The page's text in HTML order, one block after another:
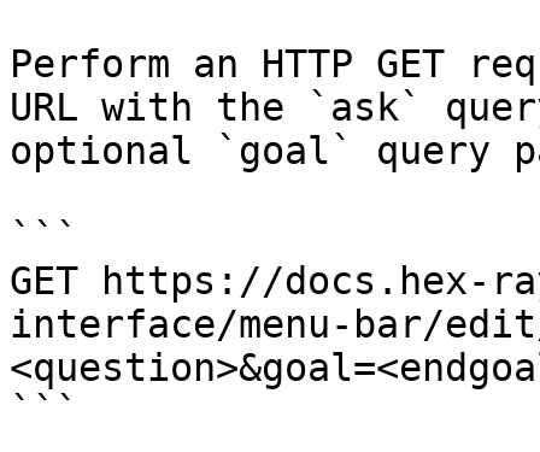
Perform an HTTP GET
URL with the `ask`
optional `goal` query
```
GET https://docs.hex-
interface/menu-bar/edit/
```